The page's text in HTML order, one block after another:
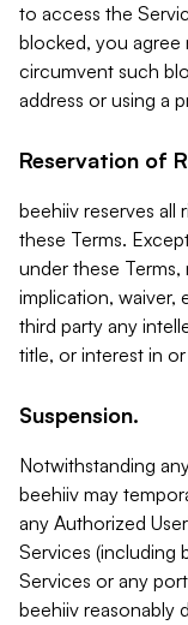
to access the
blocked, you
circumvent such
address or using a
Reservation of
beehiiv reserves all
these Terms.
under these
implication, waiver,
third party any
title, or interest in
Suspension.
Notwithstanding
beehiiv may
any Authorized
Services (including
Services or any
beehiiv reasonably